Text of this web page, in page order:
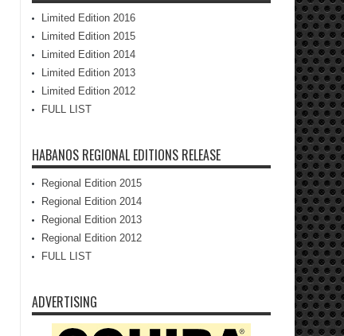
Limited Edition 2016
Limited Edition 2015
Limited Edition 2014
Limited Edition 2013
Limited Edition 2012
FULL LIST
HABANOS REGIONAL EDITIONS RELEASE
Regional Edition 2015
Regional Edition 2014
Regional Edition 2013
Regional Edition 2012
FULL LIST
ADVERTISING